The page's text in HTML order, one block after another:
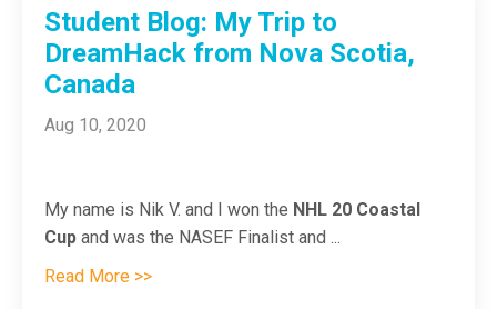
Student Blog: My Trip to
DreamHack from Nova Scotia,
Canada
Aug 10, 2020
My name is Nik V. and I won the NHL 20 Coastal
Cup and was the NASEF Finalist and ...
Read More >>